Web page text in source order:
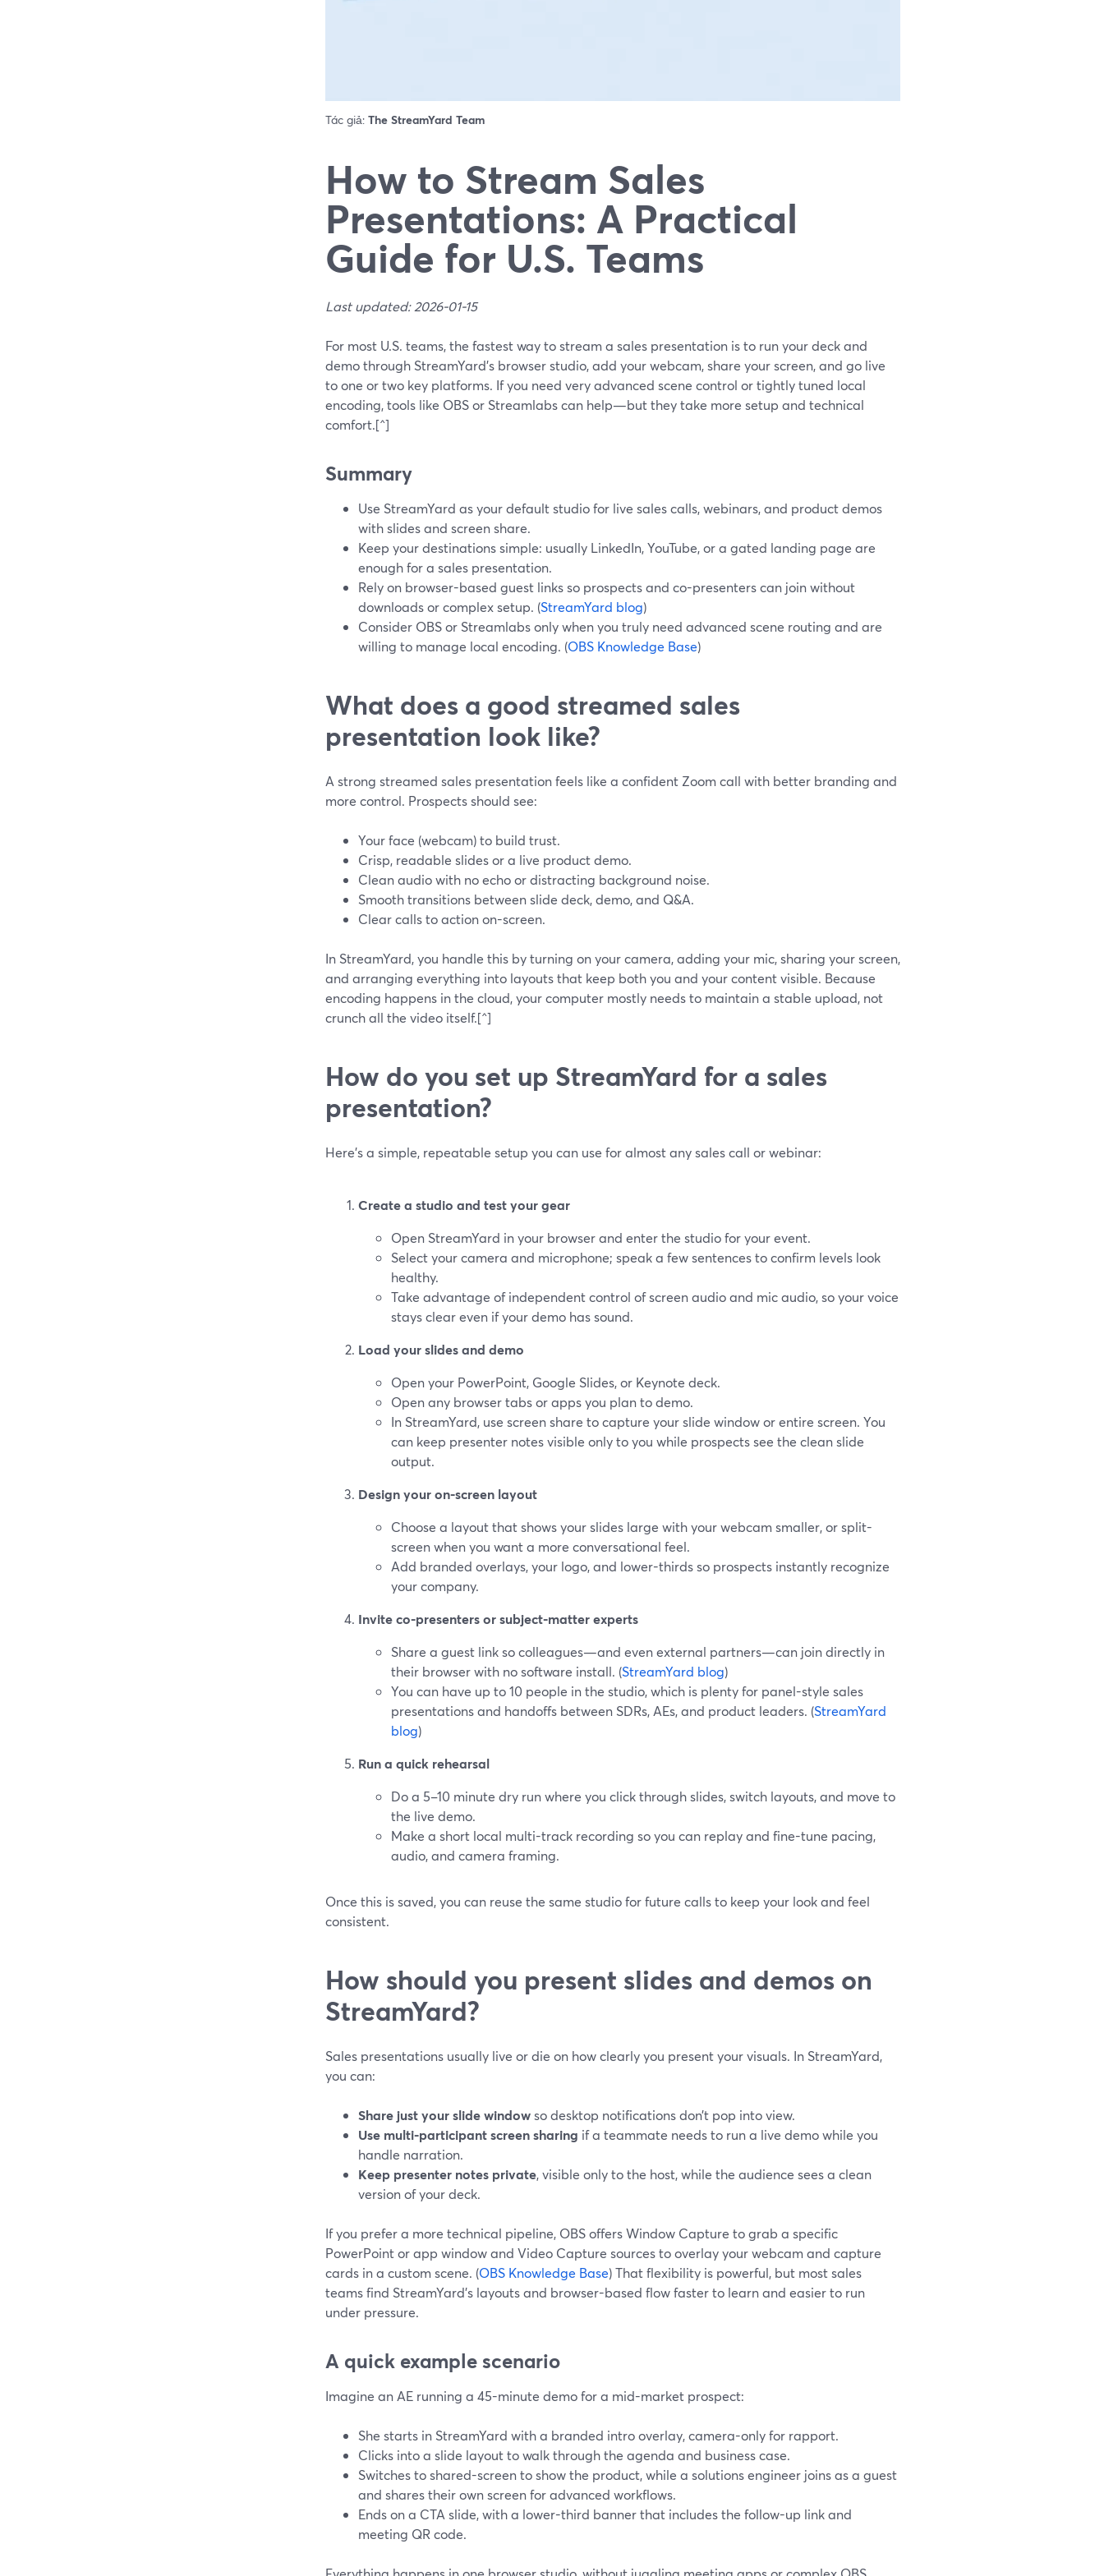
Tác giả: The StreamYard Team
How to Stream Sales
Presentations: A Practical
Guide for U.S. Teams
Last updated: 2026-01-15
For most U.S. teams, the fastest way to stream a sales presentation is to run your deck and
demo through StreamYard’s browser studio, add your webcam, share your screen, and go live
to one or two key platforms. If you need very advanced scene control or tightly tuned local
encoding, tools like OBS or Streamlabs can help—but they take more setup and technical
comfort.[^]
Summary
Use StreamYard as your default studio for live sales calls, webinars, and product demos
with slides and screen share.
Keep your destinations simple: usually LinkedIn, YouTube, or a gated landing page are
enough for a sales presentation.
Rely on browser-based guest links so prospects and co-presenters can join without
downloads or complex setup. (StreamYard blog)
Consider OBS or Streamlabs only when you truly need advanced scene routing and are
willing to manage local encoding. (OBS Knowledge Base)
What does a good streamed sales
presentation look like?
A strong streamed sales presentation feels like a confident Zoom call with better branding and
more control. Prospects should see:
Your face (webcam) to build trust.
Crisp, readable slides or a live product demo.
Clean audio with no echo or distracting background noise.
Smooth transitions between slide deck, demo, and Q&A.
Clear calls to action on-screen.
In StreamYard, you handle this by turning on your camera, adding your mic, sharing your screen,
and arranging everything into layouts that keep both you and your content visible. Because
encoding happens in the cloud, your computer mostly needs to maintain a stable upload, not
crunch all the video itself.[^]
How do you set up StreamYard for a sales
presentation?
Here’s a simple, repeatable setup you can use for almost any sales call or webinar:
Create a studio and test your gear
Open StreamYard in your browser and enter the studio for your event.
Select your camera and microphone; speak a few sentences to confirm levels look
healthy.
Take advantage of independent control of screen audio and mic audio, so your voice
stays clear even if your demo has sound.
Load your slides and demo
Open your PowerPoint, Google Slides, or Keynote deck.
Open any browser tabs or apps you plan to demo.
In StreamYard, use screen share to capture your slide window or entire screen. You
can keep presenter notes visible only to you while prospects see the clean slide
output.
Design your on-screen layout
Choose a layout that shows your slides large with your webcam smaller, or split-
screen when you want a more conversational feel.
Add branded overlays, your logo, and lower-thirds so prospects instantly recognize
your company.
Invite co-presenters or subject-matter experts
Share a guest link so colleagues—and even external partners—can join directly in
their browser with no software install. (StreamYard blog)
You can have up to 10 people in the studio, which is plenty for panel-style sales
presentations and handoffs between SDRs, AEs, and product leaders. (StreamYard
blog)
Run a quick rehearsal
Do a 5–10 minute dry run where you click through slides, switch layouts, and move to
the live demo.
Make a short local multi-track recording so you can replay and fine-tune pacing,
audio, and camera framing.
Once this is saved, you can reuse the same studio for future calls to keep your look and feel
consistent.
How should you present slides and demos on
StreamYard?
Sales presentations usually live or die on how clearly you present your visuals. In StreamYard,
you can:
Share just your slide windowso desktop notifications don’t pop into view.
Use multi-participant screen sharing if a teammate needs to run a live demo while you
handle narration.
Keep presenter notes private, visible only to the host, while the audience sees a clean
version of your deck.
If you prefer a more technical pipeline, OBS offers Window Capture to grab a specific
PowerPoint or app window and Video Capture sources to overlay your webcam and capture
cards in a custom scene. (OBS Knowledge Base) That flexibility is powerful, but most sales
teams find StreamYard’s layouts and browser-based flow faster to learn and easier to run
under pressure.
A quick example scenario
Imagine an AE running a 45-minute demo for a mid-market prospect:
She starts in StreamYard with a branded intro overlay, camera-only for rapport.
Clicks into a slide layout to walk through the agenda and business case.
Switches to shared-screen to show the product, while a solutions engineer joins as a guest
and shares their own screen for advanced workflows.
Ends on a CTA slide, with a lower-third banner that includes the follow-up link and
meeting QR code.